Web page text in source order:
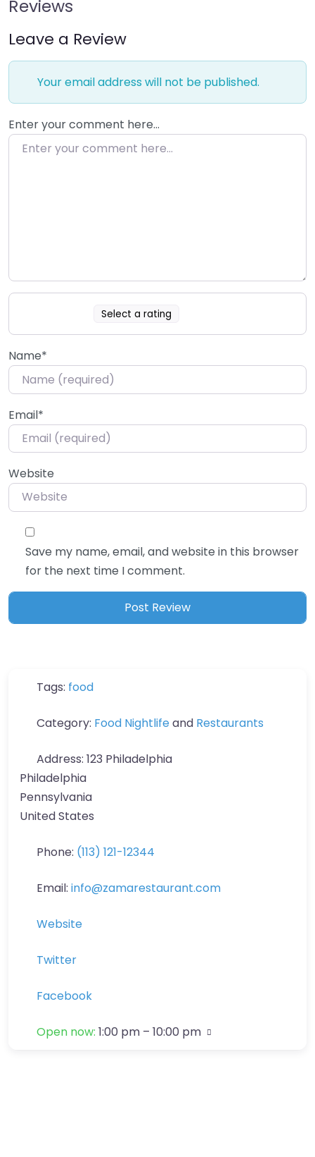
Reviews
Leave a Review
Your email address will not be published.
Enter your comment here…
Select a rating
Name*
Email*
Website
Save my name, email, and website in this browser
for the next time I comment.
Tags: food
Category: Food Nightlifeand Restaurants
Address: 123 Philadelphia
Philadelphia
Pennsylvania
United States
Phone: (113) 121-12344
Email: info@zamarestaurant.com
Website
Twitter
Facebook
Open now: 1:00 pm – 10:00 pm